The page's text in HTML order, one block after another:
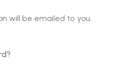
will be emailed to you.